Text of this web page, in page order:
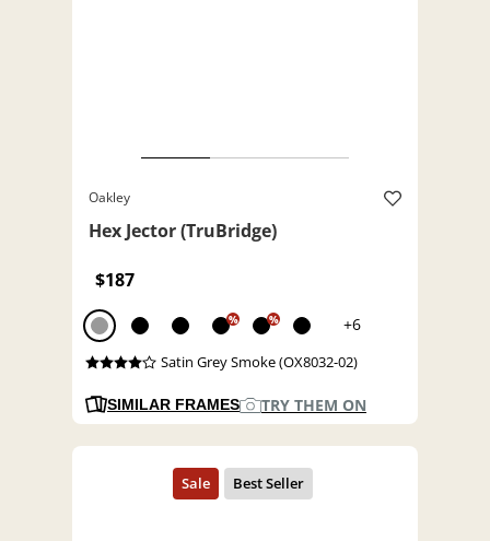
Oakley
Hex Jector (TruBridge)
$187
% % +6
Satin Grey Smoke (OX8032-02)
SIMILAR FRAMES TRY THEM ON